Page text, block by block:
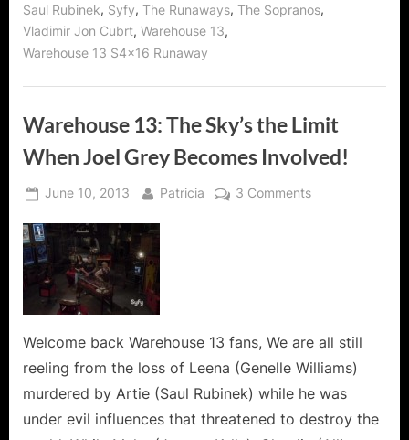
Saul Rubinek, Syfy, The Runaways, The Sopranos,
Vladimir Jon Cubrt, Warehouse 13,
Warehouse 13 S4x16 Runaway
Warehouse 13: The Sky’s the Limit
When Joel Grey Becomes Involved!
Posted
June 10, 2013 By
Patricia 3 Commentson
When
Joel
Becomes
Involved!
Welcome back Warehouse 13 fans, We are all still
reeling from the loss of Leena (Genelle Williams)
murdered by Artie (Saul Rubinek) while he was
under evil influences that threatened to destroy the